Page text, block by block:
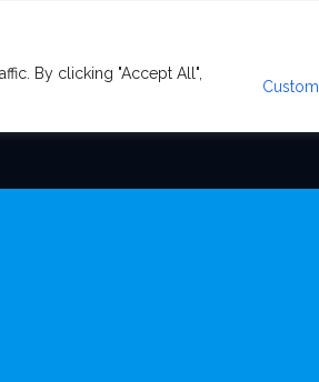
By clicking "Accept All",